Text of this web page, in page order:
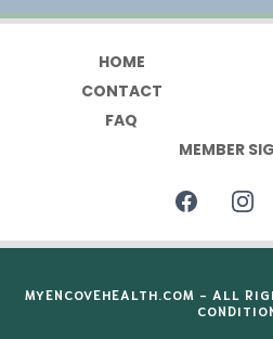
HOME
CONTACT
FAQ
MEMBER
MYENCOVEHEALTH.COM - ALL